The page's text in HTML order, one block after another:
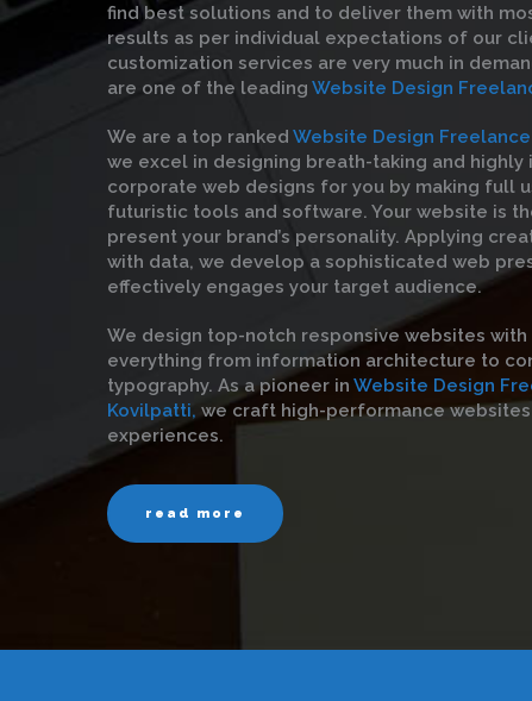
find best solutions and to deliver them with
results as per individual expectations of our
customization services are very much in
are one of the leading Website Design
We are a top ranked Website Design
we excel in designing breath-taking and highly
corporate web designs for you by making full
futuristic tools and software. Your website is
present your brand’s personality. Applying
with data, we develop a sophisticated web
effectively engages your target audience.
We design top-notch responsive websites
everything from information architecture to
typography. As a pioneer in Website Design
Kovilpatti, we craft high-performance
experiences.
read more